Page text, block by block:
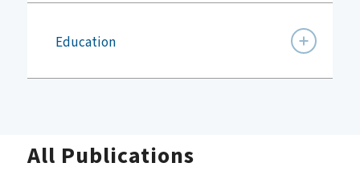
Education
All Publications